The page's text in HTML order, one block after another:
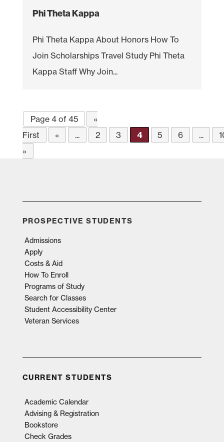
Phi Theta Kappa
Phi Theta Kappa About Honors How To
Join Scholarships Travel Study Phi Theta
Kappa Staff Why Join...
Page 4 of 45
«
First
« ... 2 3 4 5 6 ...
»
PROSPECTIVE STUDENTS
Admissions
Apply
Costs & Aid
How To Enroll
Programs of Study
Search for Classes
Student Accessibility Center
Veteran Services
CURRENT STUDENTS
Academic Calendar
Advising & Registration
Bookstore
Check Grades